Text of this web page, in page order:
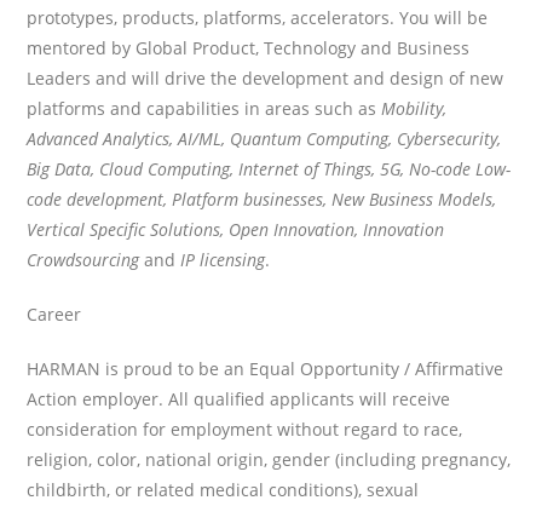
prototypes, products, platforms, accelerators. You will be
mentored by Global Product, Technology and Business
Leaders and will drive the development and design of new
platforms and capabilities in areas such asMobility,
Advanced Analytics, AI/ML, Quantum Computing, Cybersecurity,
Big Data, Cloud Computing, Internet of Things, 5G, No-code Low-
code development, Platform businesses, New Business Models,
Vertical Specific Solutions, Open Innovation, Innovation
Crowdsourcingand IP licensing.
Career
HARMAN is proud to be an Equal Opportunity / Affirmative
Action employer. All qualified applicants will receive
consideration for employment without regard to race,
religion, color, national origin, gender (including pregnancy,
childbirth, or related medical conditions), sexual